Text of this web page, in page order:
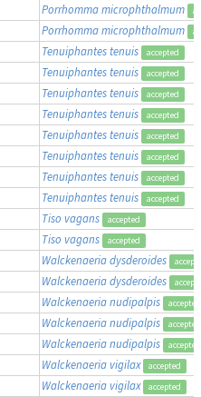
Porrhomma microphthalmum
Porrhomma microphthalmum
Tenuiphantes tenuis accepted
Tenuiphantes tenuis accepted
Tenuiphantes tenuis accepted
Tenuiphantes tenuis accepted
Tenuiphantes tenuis accepted
Tenuiphantes tenuis accepted
Tenuiphantes tenuis accepted
Tenuiphantes tenuis accepted
Tiso vagans accepted
Tiso vagans accepted
Walckenaeria dysderoides
Walckenaeria dysderoides
Walckenaeria nudipalpis accepted
Walckenaeria nudipalpis accepted
Walckenaeria nudipalpis accepted
Walckenaeria vigilax accepted
Walckenaeria vigilax accepted